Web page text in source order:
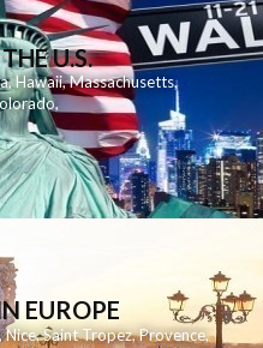
U.S.
, Hawaii,Massachusetts,
,
EUROPE
,Nice,Saint Tropez,Provence,